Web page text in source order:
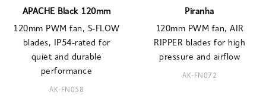
APACHE Black 120mm
120mm PWM fan, S-FLOW
blades, IP54-rated for
quiet and durable
performance
AK-FN058
Piranha
120mm PWM fan, AIR
RIPPER blades for high
pressure and airflow
AK-FN072